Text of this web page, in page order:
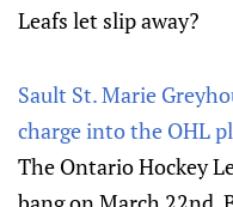
Leafs let slip away?
Sault St. Marie
charge into the OHL
The Ontario Hockey